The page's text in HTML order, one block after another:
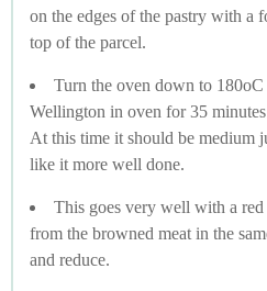
on the edges of the pastry with a
top of the parcel.
Turn the oven down to
Wellington in oven for 35
At this time it should be medium
like it more well done.
This goes very well with a
from the browned meat in the
and reduce.